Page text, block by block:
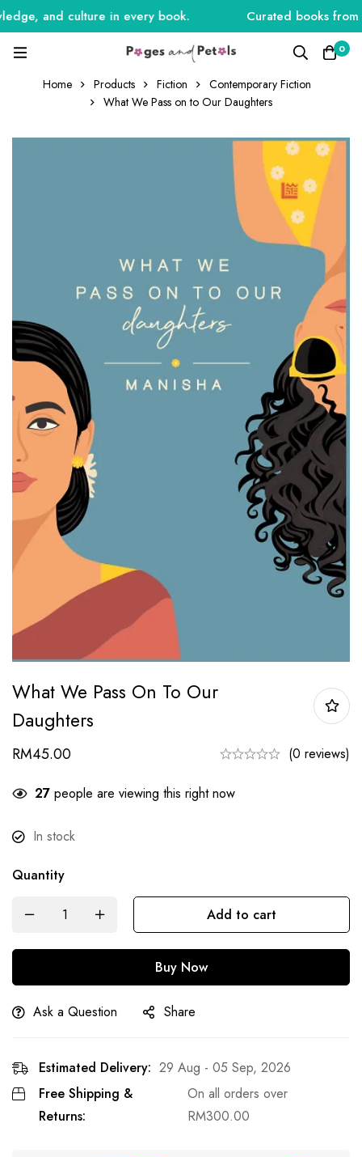
and culture in every book. Curated books from
0
Home Products Fiction
Contemporary Fiction
What We Pass on to Our Daughters
What We Pass On To Our
Daughters
RM45.00 (0 reviews)
27 people are viewing this right now
In stock
Quantity
Add to cart
Buy Now
Ask a Question Share
Estimated Delivery: 29 Aug - 05 Sep, 2026
Free Shipping &
Returns:
On all orders over
RM300.00